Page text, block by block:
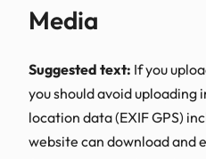
Media
Suggested text: If you
you should avoid uploading
location data (EXIF GPS)
website can download and